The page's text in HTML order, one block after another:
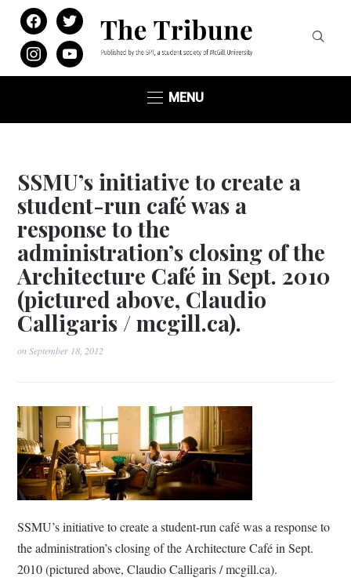
facebooktwitter
instagramyoutube
MENU
SSMU’s initiative to create a
student-run café was a
response to the
administration’s closing of the
Architecture Café in Sept. 2010
(pictured above, Claudio
Calligaris / mcgill.ca).
onSeptember 18, 2012
SSMU’s initiative to create a student-run café was a response to
the administration’s closing of the Architecture Café in Sept.
2010 (pictured above, Claudio Calligaris / mcgill.ca).